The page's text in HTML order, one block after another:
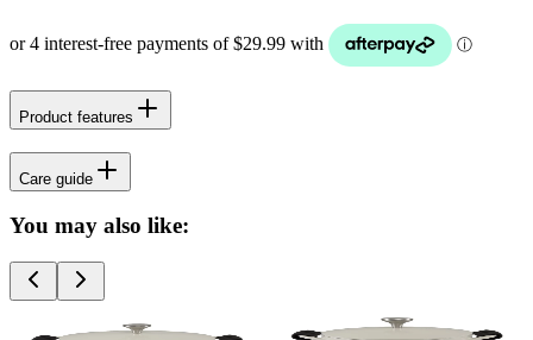
Product features
Care guide
You may also like: